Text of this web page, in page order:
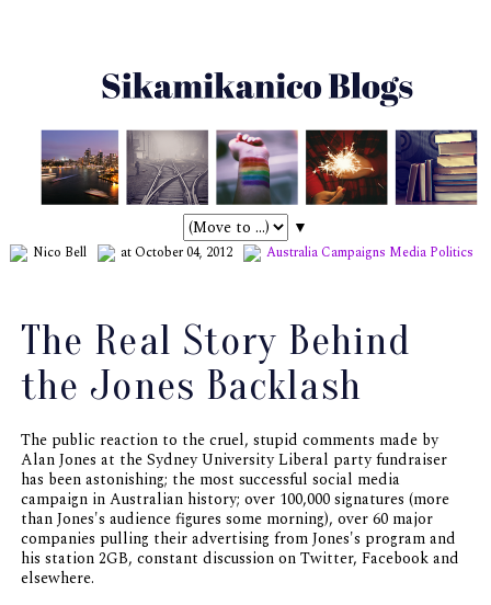
▼
Nico Bell at October 04, 2012 AustraliaCampaigns Media Politics
The Real Story Behind
the Jones Backlash
The public reaction to the cruel, stupid comments made by
Alan Jones at the Sydney University Liberal party fundraiser
has been astonishing; the most successful social media
campaign in Australian history; over 100,000 signatures (more
than Jones's audience figures some morning), over 60 major
companies pulling their advertising from Jones's program and
his station 2GB, constant discussion on Twitter, Facebook and
elsewhere.